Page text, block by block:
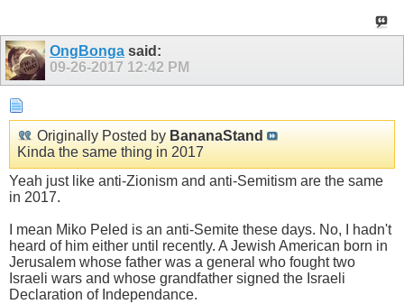
OngBonga said:
09-26-2017 12:42 PM
Originally Posted by BananaStand
Kinda the same thing in 2017
Yeah just like anti-Zionism and anti-Semitism are the same
in 2017.
I mean Miko Peled is an anti-Semite these days. No, I hadn't
heard of him either until recently. A Jewish American born in
Jerusalem whose father was a general who fought two
Israeli wars and whose grandfather signed the Israeli
Declaration of Independance.